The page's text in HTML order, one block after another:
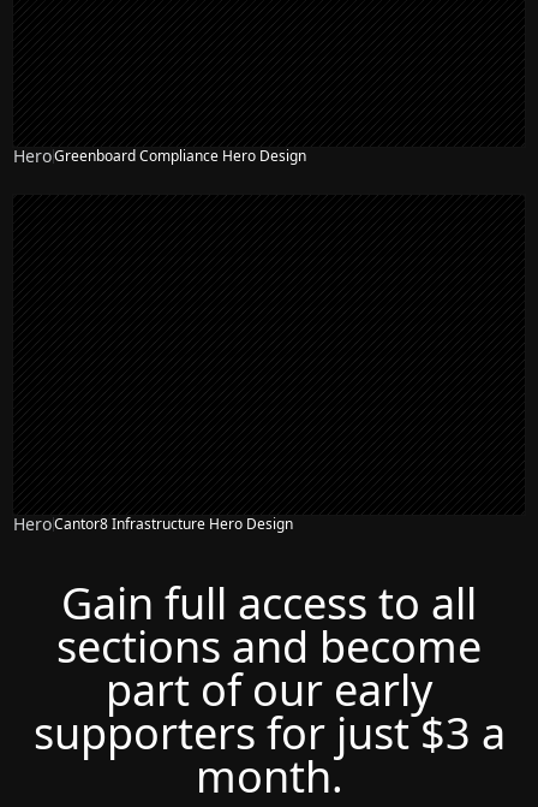
HeroGreenboard Compliance Hero Design
HeroCantor8 Infrastructure Hero Design
Gain full access to all
sections and become
part of our early
supporters for just $3 a
month.